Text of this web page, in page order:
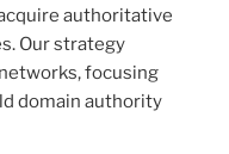
authoritative
Our strategy
focusing
domain authority